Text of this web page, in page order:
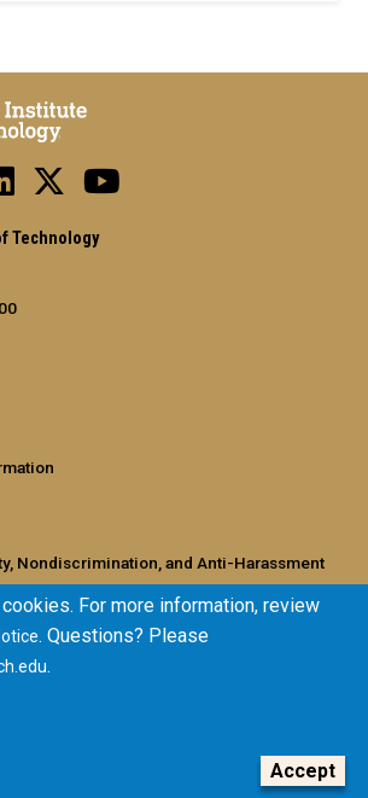
Technology
Nondiscrimination, and Anti-Harassment
Notice
For more information, review
. Questions? Please
.
Accept